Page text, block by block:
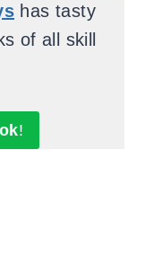
has tasty
of all skill
!